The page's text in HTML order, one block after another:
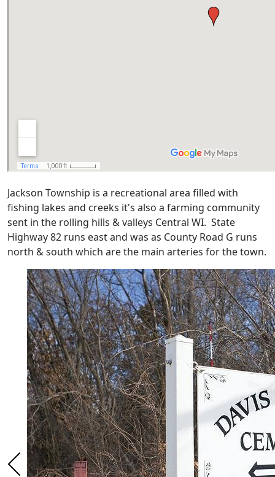
Jackson Township is a recreational area filled with
fishing lakes and creeks it's also a farming community
sent in the rolling hills & valleys Central WI. State
Highway 82 runs east and was as County Road G runs
north & south which are the main arteries for the town.